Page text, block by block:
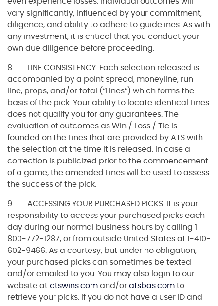
vary significantly, influenced by your commitment,
diligence, and ability to adhere to guidelines. As with
any investment, it is critical that you conduct your
own due diligence before proceeding.
8. LINE CONSISTENCY. Each selection released is
accompanied by a point spread, moneyline, run-
line, props, and/or total (“Lines”) which forms the
basis of the pick. Your ability to locate identical Lines
does not qualify you for any guarantees. The
evaluation of outcomes as Win / Loss / Tie is
founded on the Lines that are provided by ATS with
the selection at the time it is released. In case a
correction is publicized prior to the commencement
of a game, the amended Lines will be used to assess
the success of the pick.
9. ACCESSING YOUR PURCHASED PICKS. It is your
responsibility to access your purchased picks each
day during our normal business hours by calling 1-
800-772-1287, or from outside United States at 1-410-
602-9466. As a courtesy, but under no obligation,
your purchased picks can sometimes be texted
and/or emailed to you. You may also login to our
website at atswins.com and/or atsbas.com to
retrieve your picks. If you do not have a user ID and